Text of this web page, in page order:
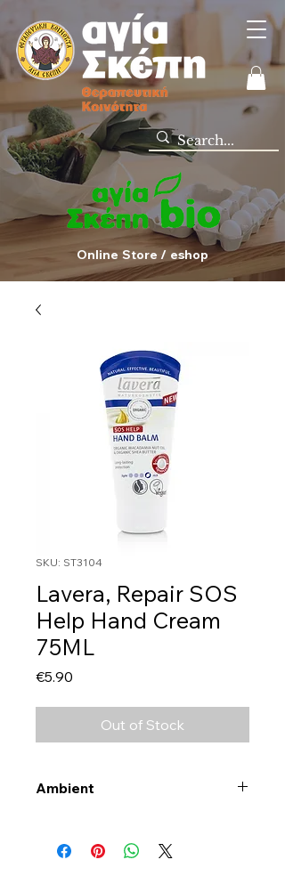
Online Store / eshop
SKU: ST3104
Lavera, Repair SOS
Help Hand Cream
75ML
€5.90
Out of Stock
Ambient